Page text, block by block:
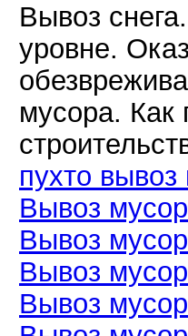
Вывоз
уровне.
мусора. Как
пухто
Вывоз
Вывоз
Вывоз
Вывоз